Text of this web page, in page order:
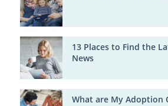
13 Places to Find the
News
What are My Adoption